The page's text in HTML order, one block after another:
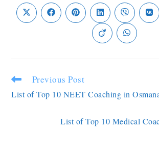
Previous Post
List of Top 10 NEET Coaching in
List of Top 10 Medical